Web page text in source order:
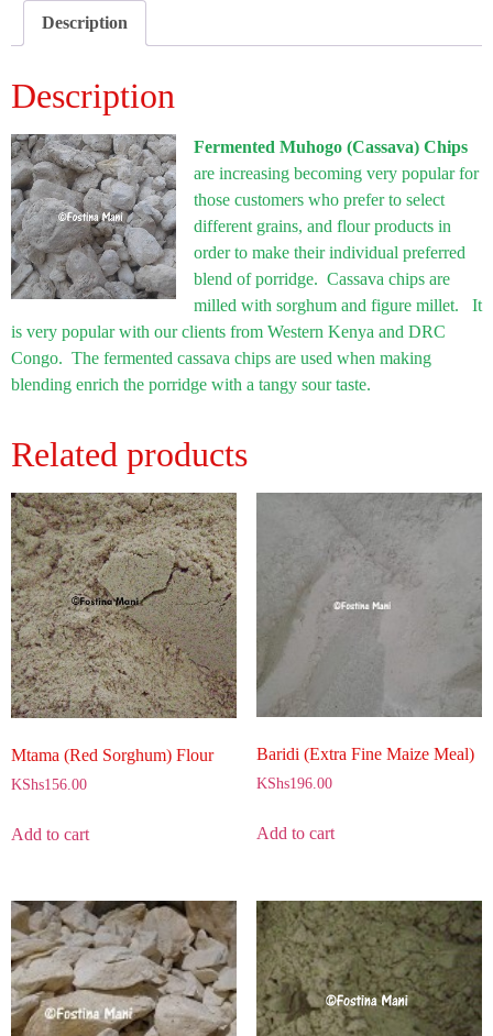
Description
Description
Fermented Muhogo (Cassava) Chips
are increasing becoming very popular for
those customers who prefer to select
different grains, and flour products in
order to make their individual preferred
blend of porridge. Cassava chips are
milled with sorghum and figure millet. It
is very popular with our clients from Western Kenya and DRC
Congo. The fermented cassava chips are used when making
blending enrich the porridge with a tangy sour taste.
Related products
Mtama (Red Sorghum) Flour
KShs156.00
Add to cart
Baridi (Extra Fine Maize Meal)
KShs196.00
Add to cart